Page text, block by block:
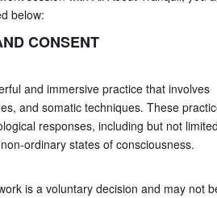
below:
CONSENT
and immersive practice that involves
and somatic techniques. These
responses, including but not
ordinary states of consciousness.
is a voluntary decision and may not